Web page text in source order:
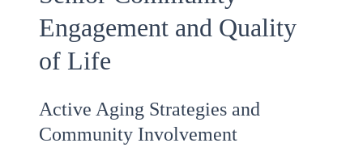
Engagement and Quality
of Life
Active Aging Strategies and
Community Involvement